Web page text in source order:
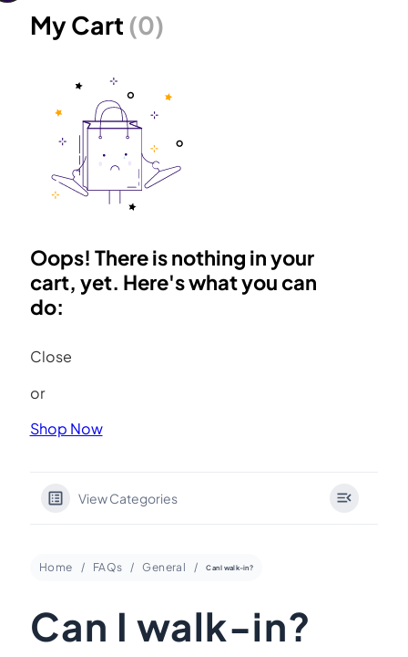
My Cart (0)
Oops! There is nothing in your
cart, yet. Here's what you can
do:
Close
or
Shop Now
View Categories
Home FAQs General Can I walk-in?
Can I walk-in?